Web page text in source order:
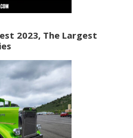
2023, The Largest